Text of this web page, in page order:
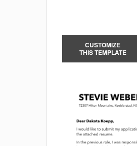
CUSTOMIZE
THIS TEMPLATE